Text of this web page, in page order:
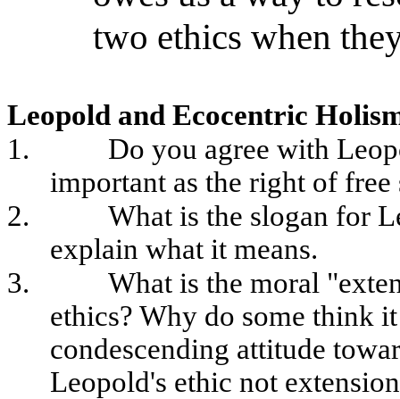
two ethics when
Leopold and Ecocentric
1.
Do you agree with
important as the right of free
2.
What is the slogan for
explain what it means.
3.
What is the moral
ethics? Why do some think
condescending attitude
Leopold's ethic not